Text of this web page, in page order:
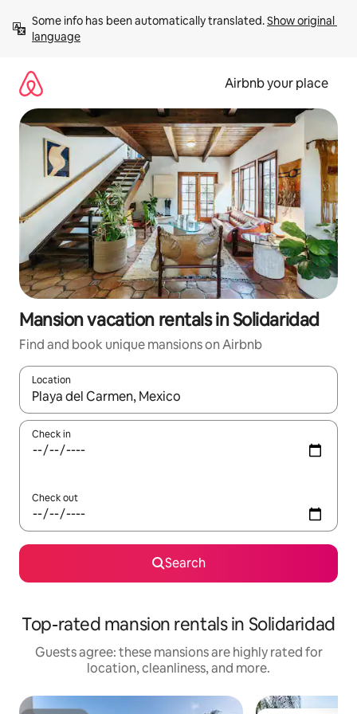
content
Some info has been automatically translated. Show original
language
Airbnb your place
Mansion vacation rentals in Solidaridad
Find and book unique mansions on Airbnb
Location
When results are available, navigate with up and down arrow
Check in
Check out
Search
Top-rated mansion rentals in Solidaridad
Guests agree: these mansions are highly rated for
location, cleanliness, and more.